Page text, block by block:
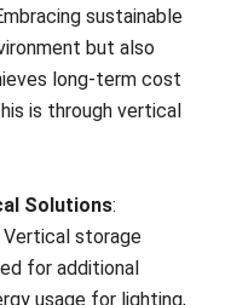
at HashMicro. Willing
and uses
industry guidance,